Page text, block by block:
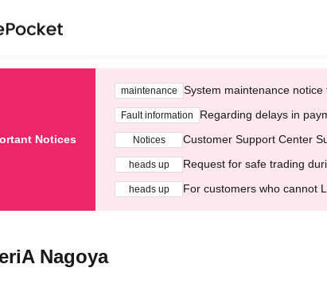
Notices
maintenance System maintenance
Fault information Regarding delays in
Notices Customer Support Center
heads up Request for safe trading
heads up For customers who cannot
Nagoya